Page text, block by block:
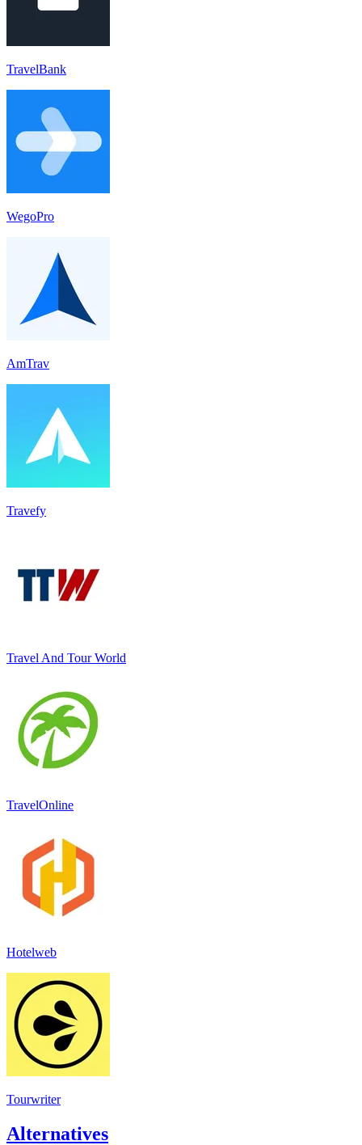
TravelBank
WegoPro
AmTrav
Travefy
Travel And Tour World
TravelOnline
Hotelweb
Tourwriter
Alternatives